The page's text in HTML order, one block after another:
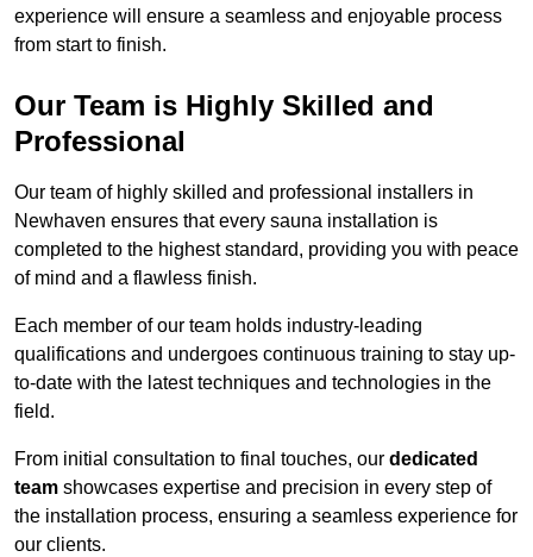
experience will ensure a seamless and enjoyable process
from start to finish.
Our Team is Highly Skilled and
Professional
Our team of highly skilled and professional installers in
Newhaven ensures that every sauna installation is
completed to the highest standard, providing you with peace
of mind and a flawless finish.
Each member of our team holds industry-leading
qualifications and undergoes continuous training to stay up-
to-date with the latest techniques and technologies in the
field.
From initial consultation to final touches, our dedicated
team showcases expertise and precision in every step of
the installation process, ensuring a seamless experience for
our clients.